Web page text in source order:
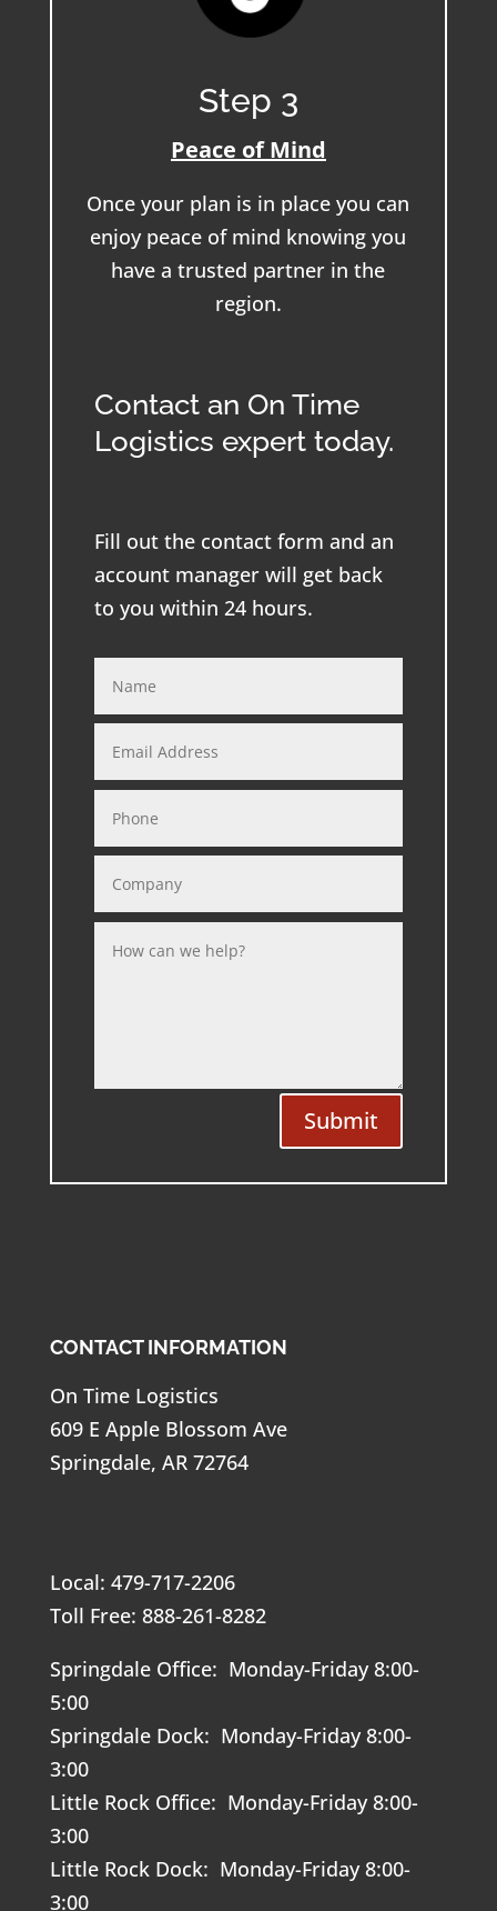
Step 3
Peace of Mind
Once your plan is in place you can
enjoy peace of mind knowing you
have a trusted partner in the
region.
Contact an On Time
Logistics expert today.
Fill out the contact form and an
account manager will get back
to you within 24 hours.
Submit
CONTACT INFORMATION
On Time Logistics
609 E Apple Blossom Ave
Springdale, AR 72764
Local: 479-717-2206
Toll Free: 888-261-8282
Springdale Office: Monday-Friday 8:00-
5:00
Springdale Dock: Monday-Friday 8:00-
3:00
Little Rock Office: Monday-Friday 8:00-
3:00
Little Rock Dock: Monday-Friday 8:00-
3:00